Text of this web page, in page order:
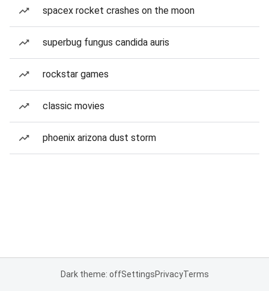
spacex rocket crashes on the moon
superbug fungus candida auris
rockstar games
classic movies
phoenix arizona dust storm
Dark theme: offSettingsPrivacyTerms